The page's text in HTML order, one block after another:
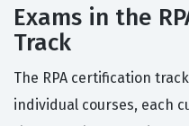
Exams in the
Track
The RPA certification
individual courses, each